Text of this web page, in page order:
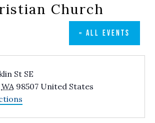
Church
« ALL EVENTS
St SE
WA 98507 United States